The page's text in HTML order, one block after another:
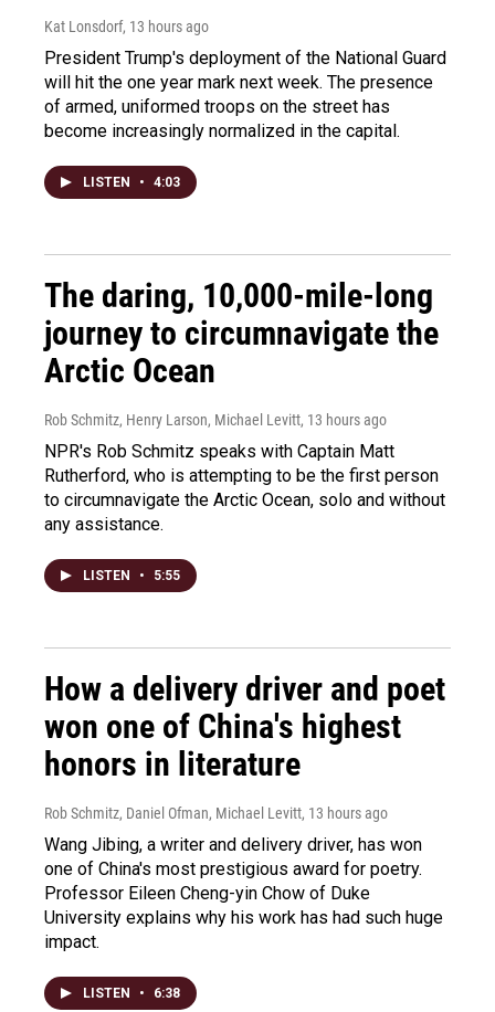
Kat Lonsdorf, 13 hours ago
President Trump's deployment of the National Guard
will hit the one year mark next week. The presence
of armed, uniformed troops on the street has
become increasingly normalized in the capital.
LISTEN • 4:03
The daring, 10,000-mile-long
journey to circumnavigate the
Arctic Ocean
Rob Schmitz, Henry Larson, Michael Levitt, 13 hours ago
NPR's Rob Schmitz speaks with Captain Matt
Rutherford, who is attempting to be the first person
to circumnavigate the Arctic Ocean, solo and without
any assistance.
LISTEN • 5:55
How a delivery driver and poet
won one of China's highest
honors in literature
Rob Schmitz, Daniel Ofman, Michael Levitt, 13 hours ago
Wang Jibing, a writer and delivery driver, has won
one of China's most prestigious award for poetry.
Professor Eileen Cheng-yin Chow of Duke
University explains why his work has had such huge
impact.
LISTEN • 6:38